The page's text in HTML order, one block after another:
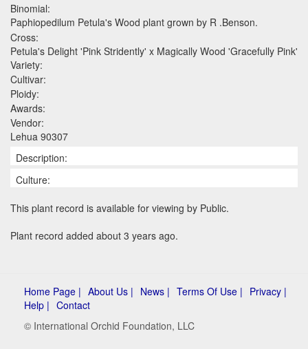
Binomial:
Paphiopedilum Petula's Wood plant grown by R .Benson.
Cross:
Petula's Delight 'Pink Stridently' x Magically Wood 'Gracefully Pink'
Variety:
Cultivar:
Ploidy:
Awards:
Vendor:
Lehua 90307
Description:
Culture:
This plant record is available for viewing by Public.
Plant record added about 3 years ago.
Home Page | About Us | News | Terms Of Use | Privacy |
Help | Contact
© International Orchid Foundation, LLC